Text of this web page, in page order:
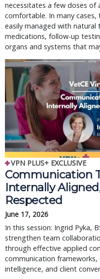
necessitates a few doses of
comfortable. In many
easily managed with
medications, follow-up
organs and systems that
VPN PLUS+ EXCLUSIVE
Communication
Internally
Respected
June 17, 2026
In this session: Ingrid Pyka,
strengthen team
through effective applied
communication
intelligence, and client